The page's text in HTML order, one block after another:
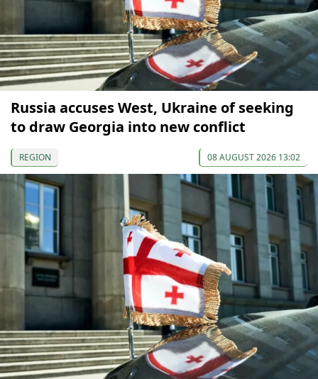
Russia accuses West, Ukraine of seeking
to draw Georgia into new conflict
REGION 08 AUGUST 2026 13:02